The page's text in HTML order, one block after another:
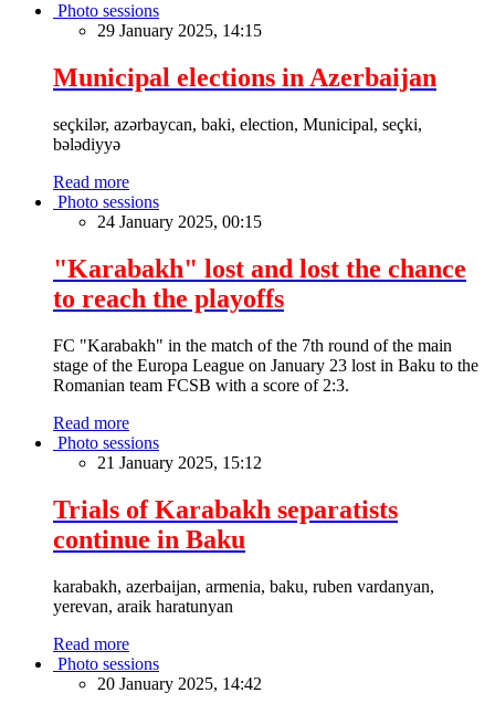
Photo sessions
29 January 2025, 14:15
Municipal elections in Azerbaijan
seçkilər, azərbaycan, baki, election, Municipal, seçki,
bələdiyyə
Read more
Photo sessions
24 January 2025, 00:15
"Karabakh" lost and lost the chance
to reach the playoffs
FC "Karabakh" in the match of the 7th round of the main
stage of the Europa League on January 23 lost in Baku to the
Romanian team FCSB with a score of 2:3.
Read more
Photo sessions
21 January 2025, 15:12
Trials of Karabakh separatists
continue in Baku
karabakh, azerbaijan, armenia, baku, ruben vardanyan,
yerevan, araik haratunyan
Read more
Photo sessions
20 January 2025, 14:42